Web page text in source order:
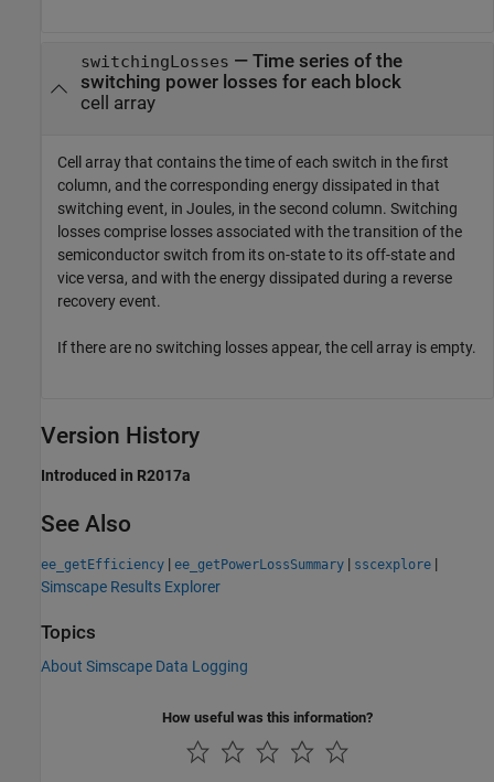
switchingLosses — Time series of the
switching power losses for each block
cell array
Cell array that contains the time of each switch in the first
column, and the corresponding energy dissipated in that
switching event, in Joules, in the second column. Switching
losses comprise losses associated with the transition of the
semiconductor switch from its on-state to its off-state and
vice versa, and with the energy dissipated during a reverse
recovery event.
If there are no switching losses appear, the cell array is empty.
Version History
Introduced in R2017a
See Also
ee_getEfficiency | ee_getPowerLossSummary | sscexplore |
Simscape Results Explorer
Topics
About Simscape Data Logging
How useful was this information?